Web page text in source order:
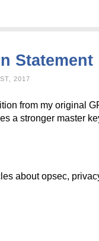
Statement
2017
from my original
a stronger master
about opsec,